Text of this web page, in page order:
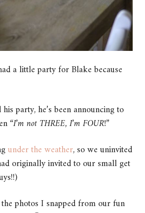
a little party for Blake because
party, he’s been announcing to
“I’m not THREE, I’m FOUR!”
under the weather, so we uninvited
originally invited to our small get
photos I snapped from our fun